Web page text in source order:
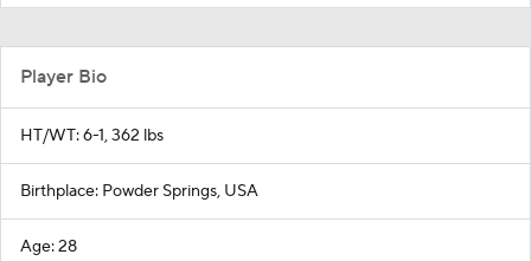
Player Bio
HT/WT: 6-1, 362 lbs
Birthplace: Powder Springs, USA
Age: 28